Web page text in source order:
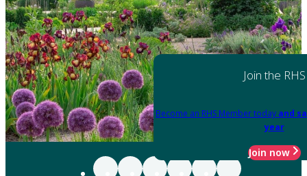
Join the RHS
Become an RHS Member today and
year
Join now